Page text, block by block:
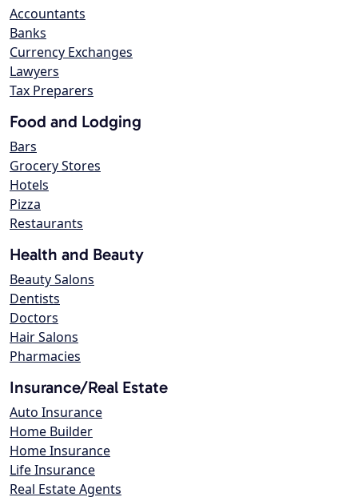
Accountants
Banks
Currency Exchanges
Lawyers
Tax Preparers
Food and Lodging
Bars
Grocery Stores
Hotels
Pizza
Restaurants
Health and Beauty
Beauty Salons
Dentists
Doctors
Hair Salons
Pharmacies
Insurance/Real Estate
Auto Insurance
Home Builder
Home Insurance
Life Insurance
Real Estate Agents